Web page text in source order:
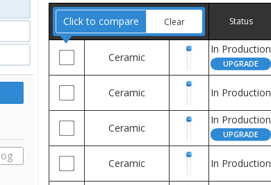
Click to compare Clear Status
Ceramic
In Production
Ceramic In Production
Ceramic
In Production
Ceramic In Production